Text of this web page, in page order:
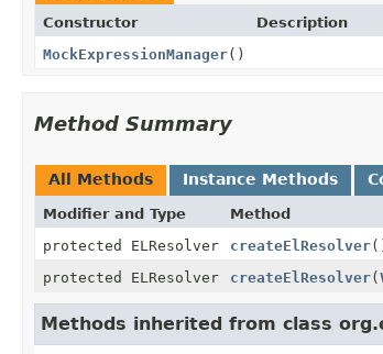
Constructor
Description
MockExpressionManager()
Method Summary
All Methods Instance Methods
Modifier and Type Method
protected ELResolver
createElResolver
protected ELResolver
createElResolver(
Methods inherited from class